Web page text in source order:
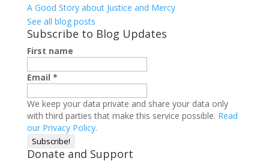
A Good Story about Justice and Mercy
See all blog posts
Subscribe to Blog Updates
First name
Email *
We keep your data private and share your data only
with third parties that make this service possible. Read
our Privacy Policy.
Donate and Support